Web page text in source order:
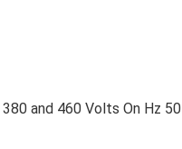
and 460 Volts On Hz 50